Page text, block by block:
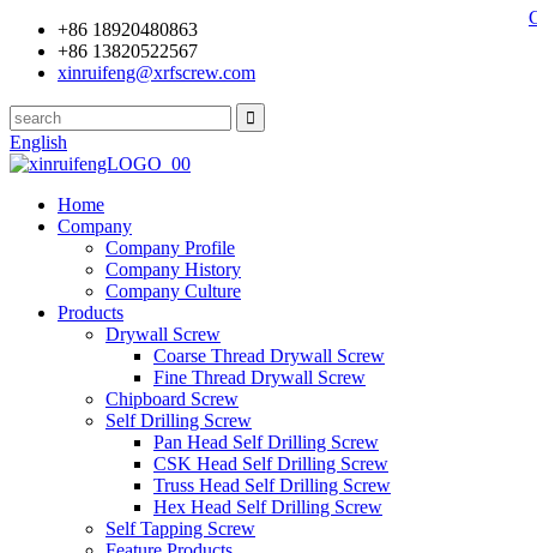
+86 18920480863
+86 13820522567
xinruifeng@xrfscrew.com
English
Home
Company
Company Profile
Company History
Company Culture
Products
Drywall Screw
Coarse Thread Drywall Screw
Fine Thread Drywall Screw
Chipboard Screw
Self Drilling Screw
Pan Head Self Drilling Screw
CSK Head Self Drilling Screw
Truss Head Self Drilling Screw
Hex Head Self Drilling Screw
Self Tapping Screw